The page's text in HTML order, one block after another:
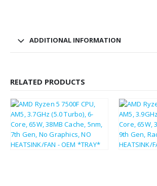
ADDITIONAL INFORMATION
RELATED PRODUCTS
£141.79 £170.15 £215.40